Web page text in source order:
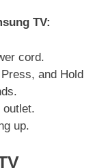
TV:
cord.
and Hold
outlet.
up.